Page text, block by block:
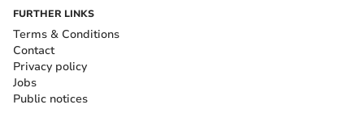
FURTHER LINKS
Terms & Conditions
Contact
Privacy policy
Jobs
Public notices